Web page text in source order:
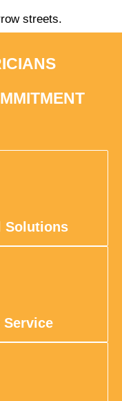
streets.
Solutions
Service